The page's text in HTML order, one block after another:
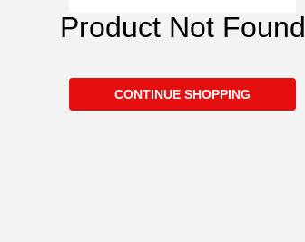
Product Not Found
CONTINUE SHOPPING